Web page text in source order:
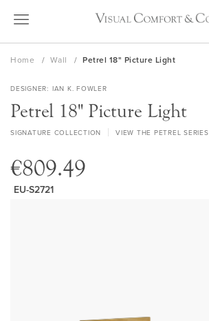
Skip
Home Wall Petrel 18" Picture Light
DESIGNER IAN K. FOWLER
Petrel 18" Picture Light
SIGNATURE COLLECTION VIEW THE PETREL SERIES
€809.49
EU-S2721